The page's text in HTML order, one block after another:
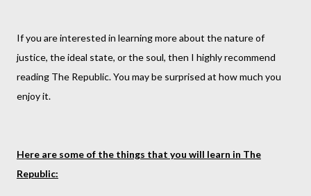
If you are interested in learning more about the nature of
justice, the ideal state, or the soul, then I highly recommend
reading The Republic. You may be surprised at how much you
enjoy it.
Here are some of the things that you will learn in The
Republic: